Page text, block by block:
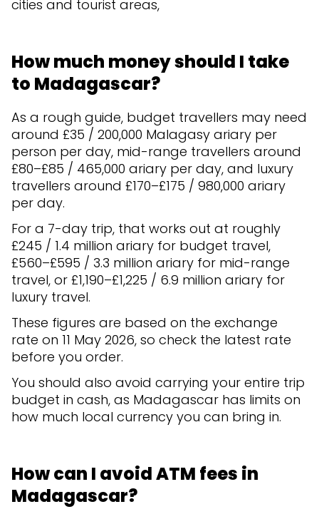
cities and tourist areas,
How much money should I take
to Madagascar?
As a rough guide, budget travellers may need
around £35 / 200,000 Malagasy ariary per
person per day, mid-range travellers around
£80–£85 / 465,000 ariary per day, and luxury
travellers around £170–£175 / 980,000 ariary
per day.
For a 7-day trip, that works out at roughly
£245 / 1.4 million ariary for budget travel,
£560–£595 / 3.3 million ariary for mid-range
travel, or £1,190–£1,225 / 6.9 million ariary for
luxury travel.
These figures are based on the exchange
rate on 11 May 2026, so check the latest rate
before you order.
You should also avoid carrying your entire trip
budget in cash, as Madagascar has limits on
how much local currency you can bring in.
How can I avoid ATM fees in
Madagascar?